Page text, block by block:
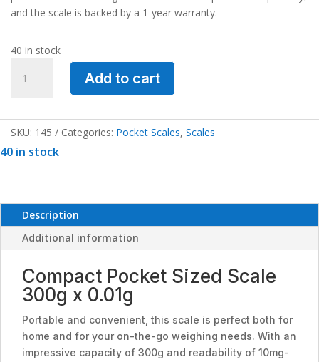
and the scale is backed by a 1-year warranty.
40 in stock
Pocket
300g
x
Add to cart
SKU: 145 Categories: Pocket Scales, Scales
40 in stock
Description
Additional information
Compact Pocket Sized Scale
300g x 0.01g
Portable and convenient, this scale is perfect both for
home and for your on-the-go weighing needs. With an
impressive capacity of 300g and readability of 10mg-